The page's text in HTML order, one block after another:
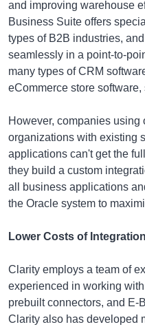
and improving warehouse
Business Suite offers
types of B2B industries,
seamlessly in a point-to-
many types of CRM
eCommerce store
However, companies using
organizations with existing
applications can't get the
they build a custom
all business applications
the Oracle system to
Lower Costs of
Clarity employs a team of
experienced in working with
prebuilt connectors, and E-
Clarity also has developed